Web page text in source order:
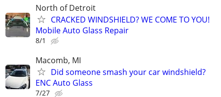
North of Detroit
CRACKED WINDSHIELD? WE COME TO YOU!
Mobile Auto Glass Repair
8/1
Macomb, MI
Did someone smash your car windshield?
ENC Auto Glass
7/27